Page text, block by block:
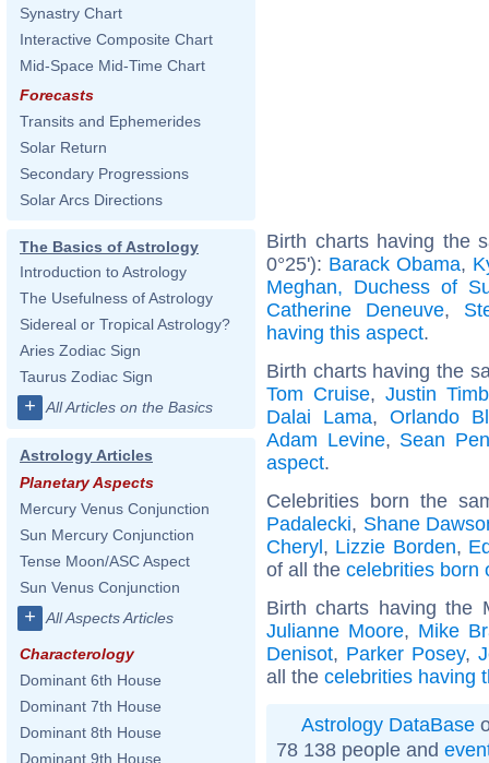
Synastry Chart
Interactive Composite Chart
Mid-Space Mid-Time Chart
Forecasts
Transits and Ephemerides
Solar Return
Secondary Progressions
Solar Arcs Directions
The Basics of Astrology
Introduction to Astrology
The Usefulness of Astrology
Sidereal or Tropical Astrology?
Aries Zodiac Sign
Taurus Zodiac Sign
+ All Articles on the Basics
Astrology Articles
Planetary Aspects
Mercury Venus Conjunction
Sun Mercury Conjunction
Tense Moon/ASC Aspect
Sun Venus Conjunction
+ All Aspects Articles
Characterology
Dominant 6th House
Dominant 7th House
Dominant 8th House
Dominant 9th House
Birth charts having the
0°25'): Barack Obama,
Meghan, Duchess of
Catherine Deneuve,
having this aspect.
Birth charts having the
Tom Cruise,Justin
Dalai Lama, Orlando
Adam Levine, Sean
aspect.
Celebrities born the
Padalecki, Shane
Cheryl, Lizzie Borden,
of all the celebrities born
Birth charts having the
Julianne Moore, Mike
Denisot, Parker Posey,
all the celebrities having
Astrology DataBase
78 138 people and